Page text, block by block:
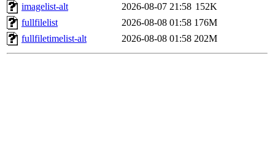
imagelist-alt
2026-08-07 21:58 152K
fullfilelist
2026-08-08 01:58 176M
fullfiletimelist-alt
2026-08-08 01:58 202M